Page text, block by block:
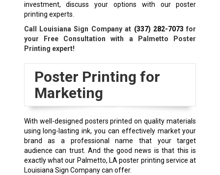
investment, discuss your options with our poster
printing experts.
Call Louisiana Sign Company at (337) 282-7073 for
your Free Consultation with a Palmetto Poster
Printing expert!
Poster Printing for
Marketing
With well-designed posters printed on quality materials
using long-lasting ink, you can effectively market your
brand as a professional name that your target
audience can trust. And the good news is that this is
exactly what our Palmetto, LA poster printing service at
Louisiana Sign Company can offer.